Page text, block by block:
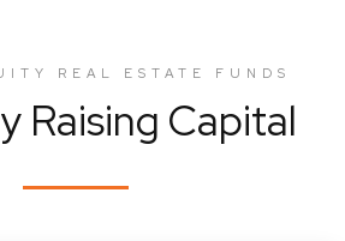
REAL ESTATE FUNDS
Raising Capital